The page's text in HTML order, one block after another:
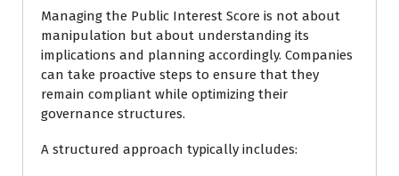
Managing the Public Interest Score is not about
manipulation but about understanding its
implications and planning accordingly. Companies
can take proactive steps to ensure that they
remain compliant while optimizing their
governance structures.
A structured approach typically includes: